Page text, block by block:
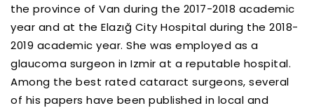
the province of Van during the 2017-2018 academic
year and at the Elazığ City Hospital during the 2018-
2019 academic year. She was employed as a
glaucoma surgeon in Izmir at a reputable hospital.
Among the best rated cataract surgeons, several
of his papers have been published in local and